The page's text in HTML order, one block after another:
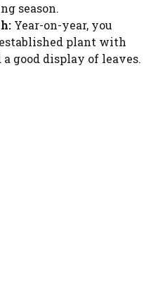
season.
Year-on-year, you
plant with
good display of leaves.